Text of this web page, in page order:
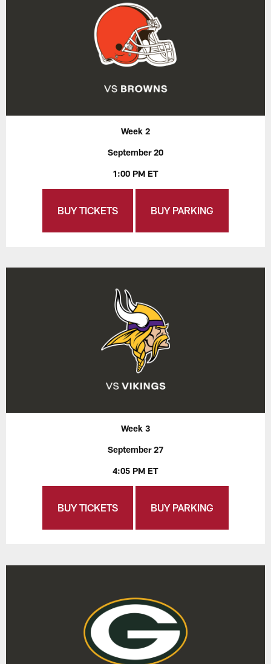
Week 2
September 20
1:00 PM ET
BUY TICKETS BUY PARKING
Week 3
September 27
4:05 PM ET
BUY TICKETS BUY PARKING